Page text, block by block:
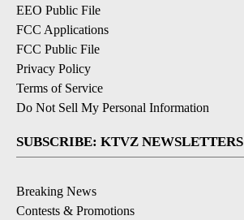
EEO Public File
FCC Applications
FCC Public File
Privacy Policy
Terms of Service
Do Not Sell My Personal Information
SUBSCRIBE: KTVZ NEWSLETTERS
Breaking News
Contests & Promotions